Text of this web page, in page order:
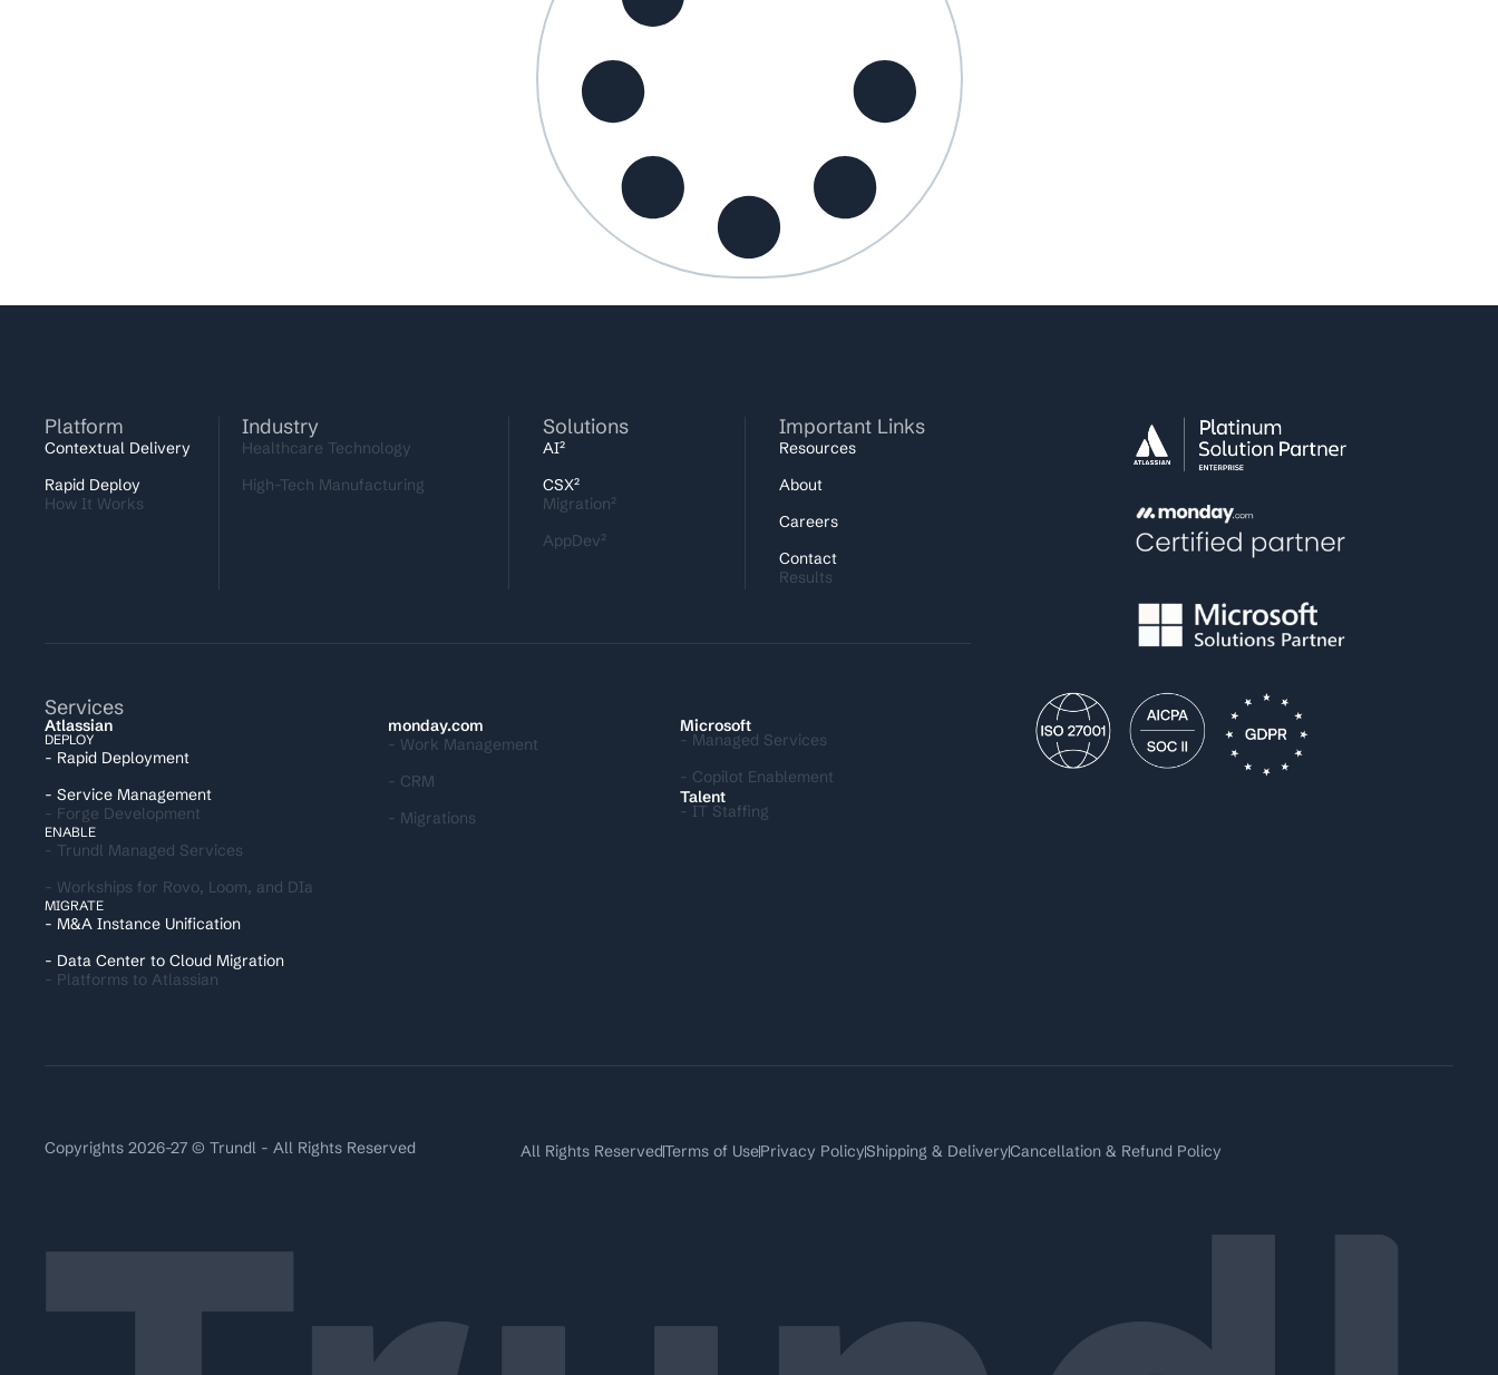
Platform
Contextual Delivery
Rapid Deploy
How It Works
Industry
Healthcare Technology
High-Tech Manufacturing
Solutions
AI²
CSX²
Migration²
AppDev²
Important Links
Resources
About
Careers
Contact
Results
Services
Atlassian
DEPLOY
- Rapid Deployment
- Service Management
- Forge Development
ENABLE
- Trundl Managed Services
- Workships for Rovo, Loom, and DIa
MIGRATE
- M&A Instance Unification
- Data Center to Cloud Migration
- Platforms to Atlassian
monday.com
- Work Management
- CRM
- Migrations
Microsoft
- Managed Services
- Copilot Enablement
Talent
- IT Staffing
Copyrights 2026-27 © Trundl - All Rights Reserved All Rights ReservedTerms of UsePrivacy PolicyShipping & DeliveryCancellation & Refund Policy